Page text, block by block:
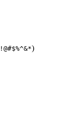
!@#$%^&*)